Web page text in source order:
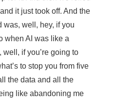
it just took off. And the
was, well, hey, if you
when AI was like a
well, if you’re going to
to stop you from five
the data and all the
like abandoning me